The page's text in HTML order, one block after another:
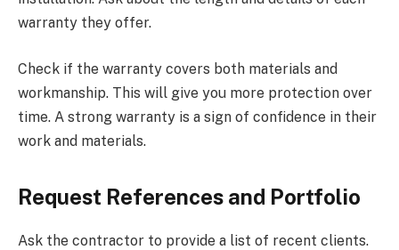
warranty they offer.
Check if the warranty covers both materials and
workmanship. This will give you more protection over
time. A strong warranty is a sign of confidence in their
work and materials.
Request References and Portfolio
Ask the contractor to provide a list of recent clients.